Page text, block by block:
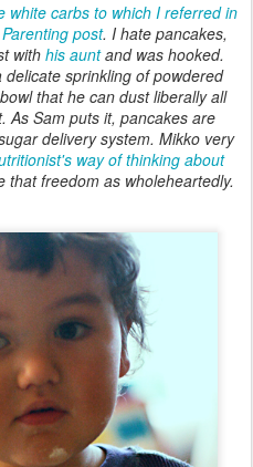
white carbs to which I referred in
post. I hate pancakes,
with his auntand was hooked.
sprinkling of powdered
that he can dust liberally all
As Sam puts it, pancakes are
delivery system. Mikko very
way of thinking about
that freedom as wholeheartedly.